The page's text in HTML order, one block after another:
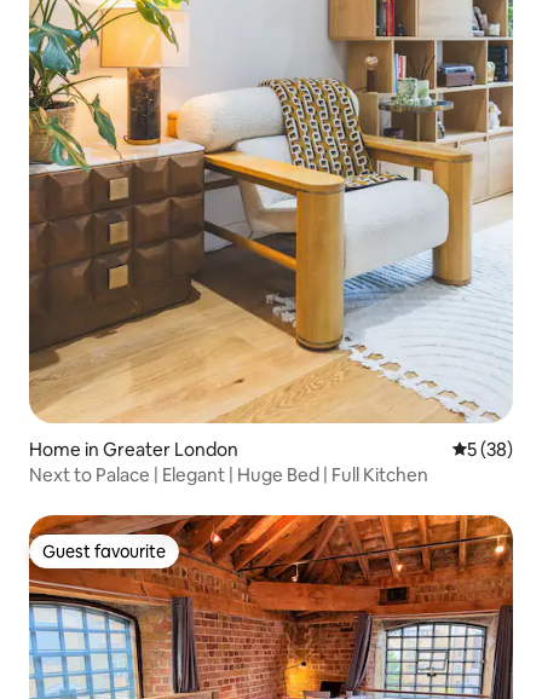
Home in Greater London 5 out of 5
5 (38)
Next to Palace | Elegant | Huge Bed | Full Kitchen
Guest favourite
Guest favourite